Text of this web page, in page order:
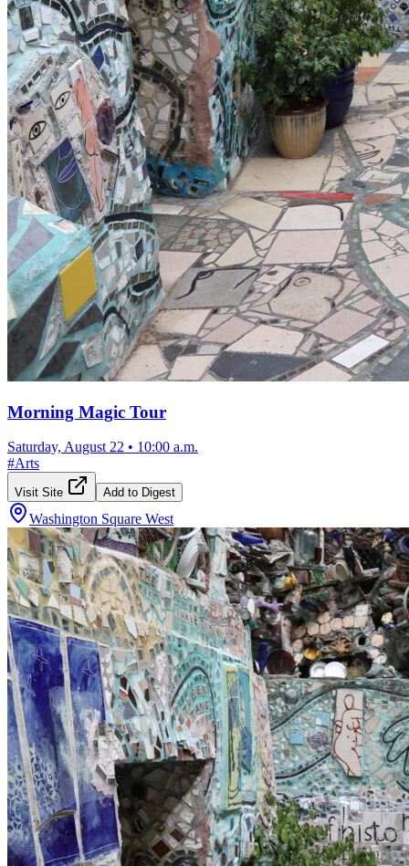
Morning Magic Tour
Saturday, August 22 • 10:00 a.m.
#Arts
Visit Site Add to Digest
Washington Square West